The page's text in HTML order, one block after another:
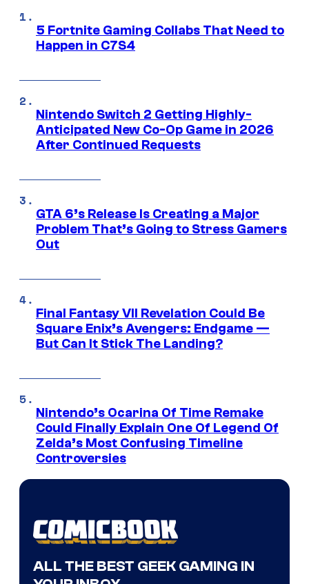
5 Fortnite Gaming Collabs That Need to
Happen in C7S4
Nintendo Switch 2 Getting Highly-
Anticipated New Co-Op Game in 2026
After Continued Requests
GTA 6’s Release Is Creating a Major
Problem That’s Going to Stress Gamers
Out
Final Fantasy VII Revelation Could Be
Square Enix’s Avengers: Endgame —
But Can It Stick The Landing?
Nintendo’s Ocarina Of Time Remake
Could Finally Explain One Of Legend Of
Zelda’s Most Confusing Timeline
Controversies
ALL THE BEST GEEK GAMING IN